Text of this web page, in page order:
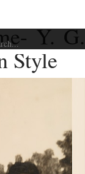
Y. G.
Style